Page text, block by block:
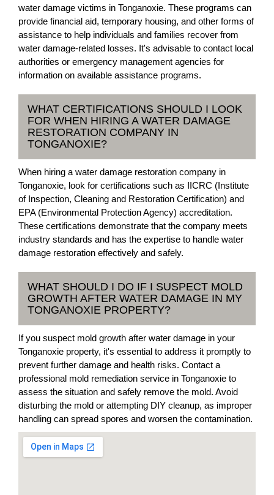
water damage victims in Tonganoxie. These programs can
provide financial aid, temporary housing, and other forms of
assistance to help individuals and families recover from
water damage-related losses. It's advisable to contact local
authorities or emergency management agencies for
information on available assistance programs.
WHAT CERTIFICATIONS SHOULD I LOOK
FOR WHEN HIRING A WATER DAMAGE
RESTORATION COMPANY IN
TONGANOXIE?
When hiring a water damage restoration company in
Tonganoxie, look for certifications such as IICRC (Institute
of Inspection, Cleaning and Restoration Certification) and
EPA (Environmental Protection Agency) accreditation.
These certifications demonstrate that the company meets
industry standards and has the expertise to handle water
damage restoration effectively and safely.
WHAT SHOULD I DO IF I SUSPECT MOLD
GROWTH AFTER WATER DAMAGE IN MY
TONGANOXIE PROPERTY?
If you suspect mold growth after water damage in your
Tonganoxie property, it's essential to address it promptly to
prevent further damage and health risks. Contact a
professional mold remediation service in Tonganoxie to
assess the situation and safely remove the mold. Avoid
disturbing the mold or attempting DIY cleanup, as improper
handling can spread spores and worsen the contamination.